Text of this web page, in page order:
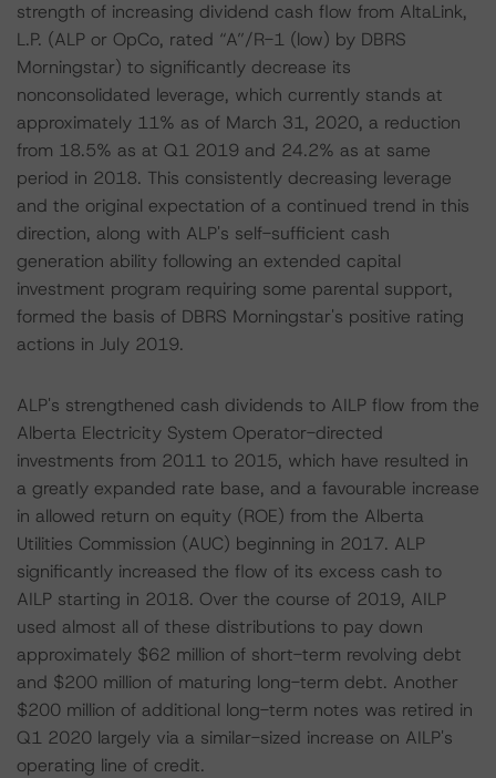
strength of increasing dividend cash flow from AltaLink,
L.P. (ALP or OpCo, rated “A”/R-1 (low) by DBRS
Morningstar) to significantly decrease its
nonconsolidated leverage, which currently stands at
approximately 11% as of March 31, 2020, a reduction
from 18.5% as at Q1 2019 and 24.2% as at same
period in 2018. This consistently decreasing leverage
and the original expectation of a continued trend in this
direction, along with ALP's self-sufficient cash
generation ability following an extended capital
investment program requiring some parental support,
formed the basis of DBRS Morningstar's positive rating
actions in July 2019.
ALP's strengthened cash dividends to AILP flow from the
Alberta Electricity System Operator-directed
investments from 2011 to 2015, which have resulted in
a greatly expanded rate base, and a favourable increase
in allowed return on equity (ROE) from the Alberta
Utilities Commission (AUC) beginning in 2017. ALP
significantly increased the flow of its excess cash to
AILP starting in 2018. Over the course of 2019, AILP
used almost all of these distributions to pay down
approximately $62 million of short-term revolving debt
and $200 million of maturing long-term debt. Another
$200 million of additional long-term notes was retired in
Q1 2020 largely via a similar-sized increase on AILP's
operating line of credit.